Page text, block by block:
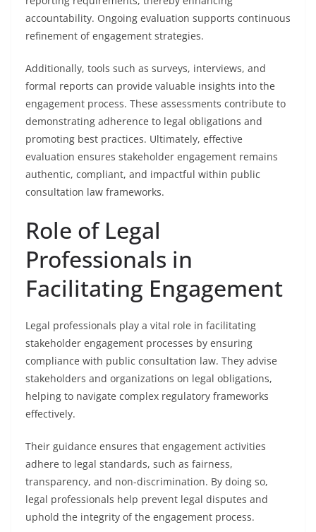
accountability. Ongoing evaluation supports continuous
refinement of engagement strategies.
Additionally, tools such as surveys, interviews, and
formal reports can provide valuable insights into the
engagement process. These assessments contribute to
demonstrating adherence to legal obligations and
promoting best practices. Ultimately, effective
evaluation ensures stakeholder engagement remains
authentic, compliant, and impactful within public
consultation law frameworks.
Role of Legal
Professionals in
Facilitating Engagement
Legal professionals play a vital role in facilitating
stakeholder engagement processes by ensuring
compliance with public consultation law. They advise
stakeholders and organizations on legal obligations,
helping to navigate complex regulatory frameworks
effectively.
Their guidance ensures that engagement activities
adhere to legal standards, such as fairness,
transparency, and non-discrimination. By doing so,
legal professionals help prevent legal disputes and
uphold the integrity of the engagement process.